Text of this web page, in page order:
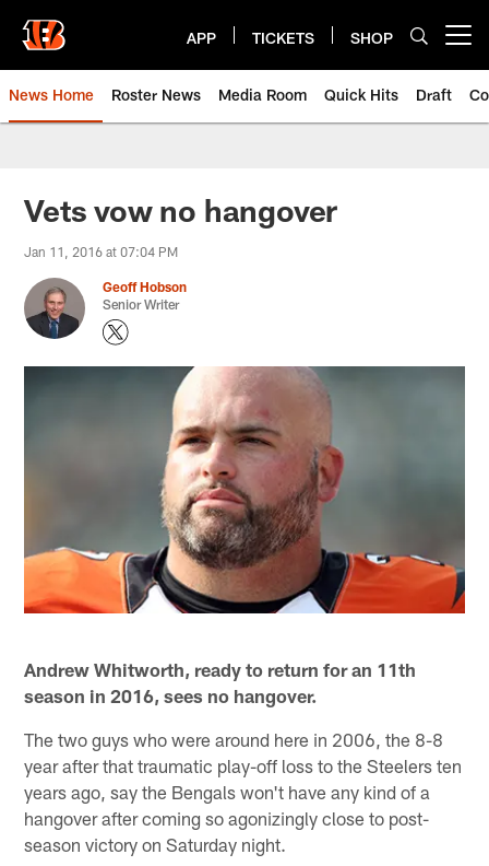
main
content
APP TICKETS SHOP
News Home Roster News Media Room Quick Hits Draft
Vets vow no hangover
Jan 11, 2016 at 07:04 PM
Geoff Hobson
Senior Writer
Andrew Whitworth, ready to return for an 11th
season in 2016, sees no hangover.
The two guys who were around here in 2006, the 8-8
year after that traumatic play-off loss to the Steelers ten
years ago, say the Bengals won't have any kind of a
hangover after coming so agonizingly close to post-
season victory on Saturday night.